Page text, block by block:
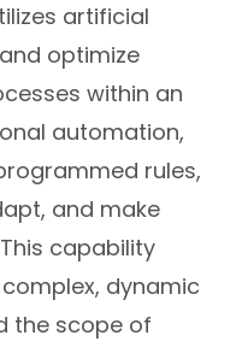
artificial
optimize
within an
automation,
rules,
and make
capability
dynamic
the scope of